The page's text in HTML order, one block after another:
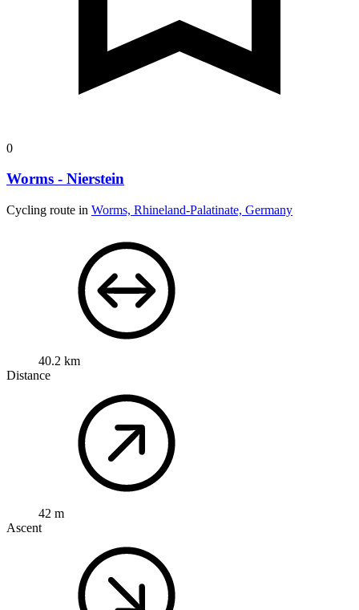
0
Worms - Nierstein
Cycling route in Worms, Rhineland-Palatinate, Germany
40.2 km
Distance
42 m
Ascent